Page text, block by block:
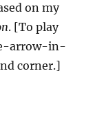
on my
. [To play
arrow-in-
corner.]